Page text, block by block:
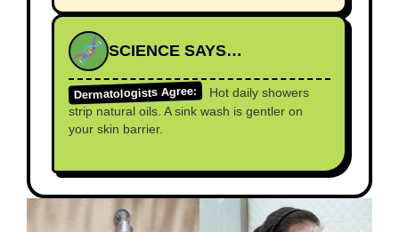
SCIENCE SAYS…
Dermatologists Agree:
Hot daily showers
strip natural oils. A sink wash is gentler on
your skin barrier.